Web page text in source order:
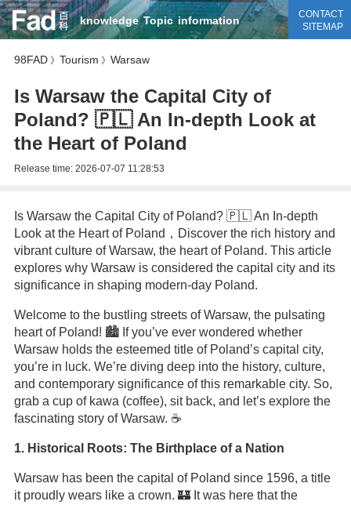
knowledge Topic information
CONTACT
SITEMAP
98FAD》 Tourism 》 Warsaw
Is Warsaw the Capital City of
Poland? 🇵🇱 An In-depth Look at
the Heart of Poland
Release time: 2026-07-07 11:28:53
Is Warsaw the Capital City of Poland? 🇵🇱 An In-depth
Look at the Heart of Poland，Discover the rich history and
vibrant culture of Warsaw, the heart of Poland. This article
explores why Warsaw is considered the capital city and its
significance in shaping modern-day Poland.
Welcome to the bustling streets of Warsaw, the pulsating
heart of Poland! 🏙️ If you’ve ever wondered whether
Warsaw holds the esteemed title of Poland’s capital city,
you’re in luck. We’re diving deep into the history, culture,
and contemporary significance of this remarkable city. So,
grab a cup of kawa (coffee), sit back, and let’s explore the
fascinating story of Warsaw. ☕
1. Historical Roots: The Birthplace of a Nation
Warsaw has been the capital of Poland since 1596, a title
it proudly wears like a crown. 🏰 It was here that the